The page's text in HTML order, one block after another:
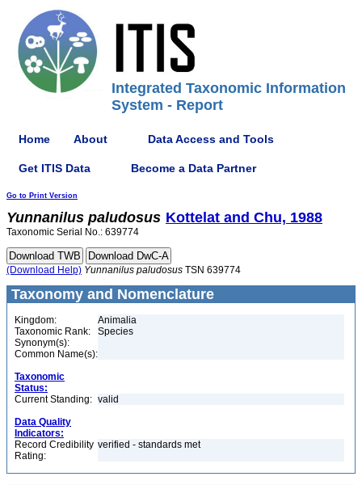
Integrated Taxonomic Information
System - Report
Home About Data Access and Tools
Get ITIS Data Become a Data Partner
Go to Print Version
Yunnanilus paludosus Kottelat and Chu, 1988
Taxonomic Serial No.: 639774
(Download Help) Yunnanilus paludosus TSN 639774
Taxonomy and Nomenclature
Kingdom:
Animalia
Taxonomic Rank:
Species
Synonym(s):
Common Name(s):
Taxonomic
Status:
Current Standing: valid
Data Quality
Indicators:
Record Credibility
Rating:
verified - standards met